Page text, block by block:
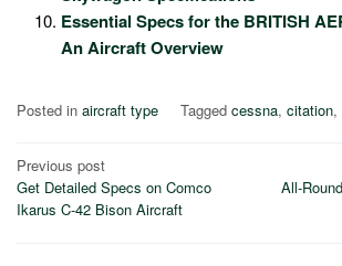
Essential Specs for the BRITISH
An Aircraft Overview
Posted in aircraft type Tagged cessna, citation,
Post
navigation
Previous post
Get Detailed Specs on Comco
Ikarus C-42 Bison Aircraft
All-